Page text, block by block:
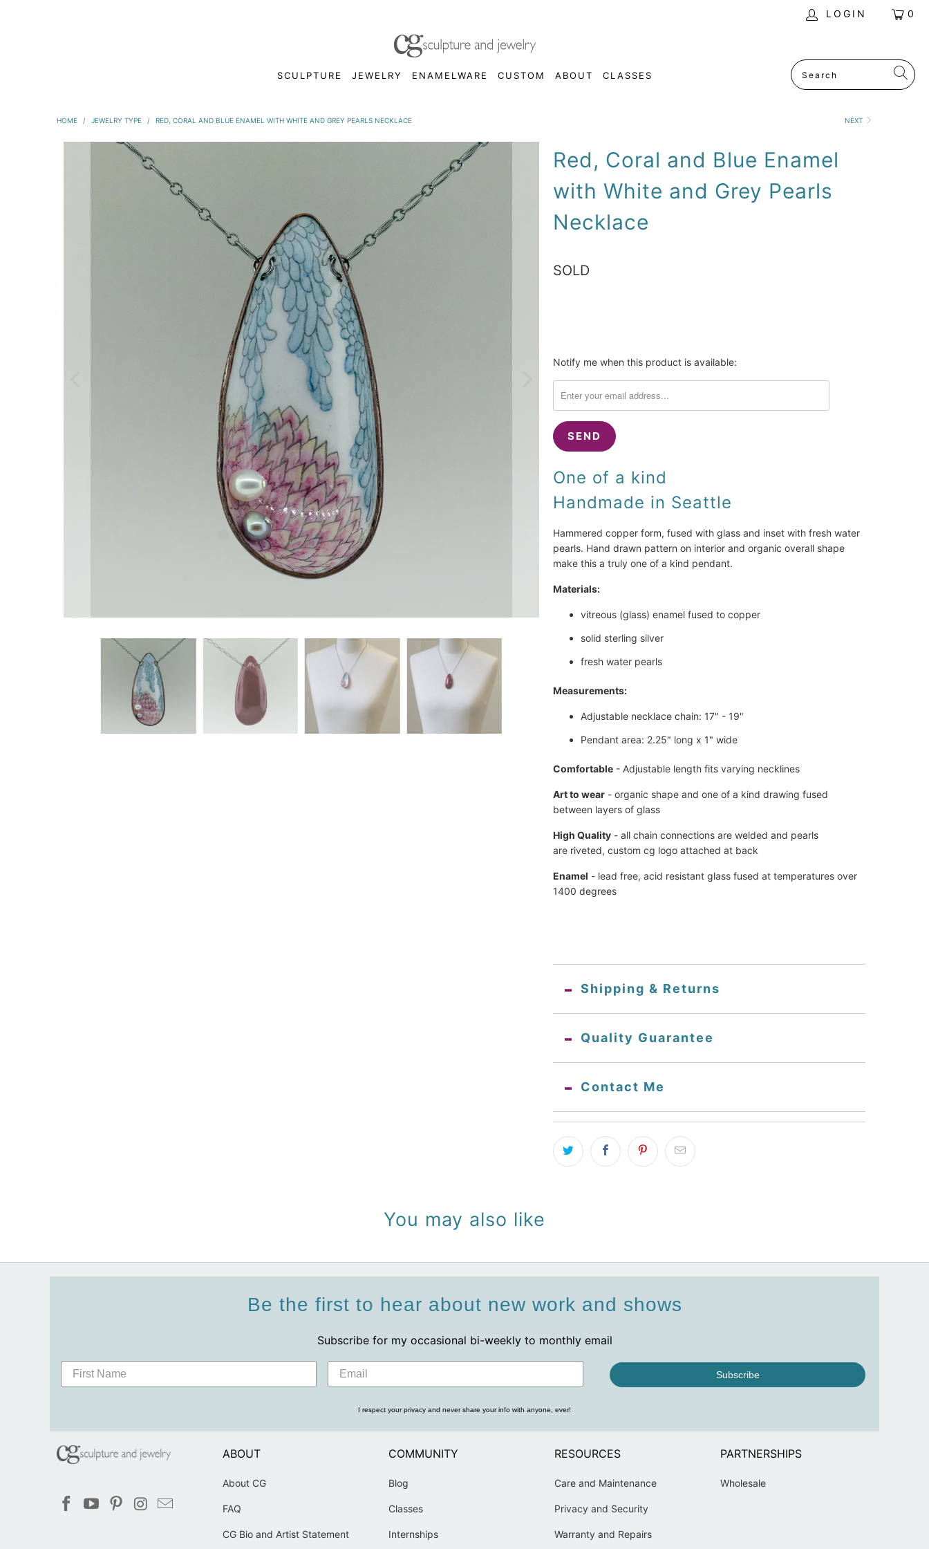
LOGIN 0
SCULPTURE JEWELRY ENAMELWARE CUSTOM ABOUT CLASSES
NEXT
HOME / JEWELRY TYPE / RED, CORAL AND BLUE ENAMEL WITH WHITE AND GREY PEARLS NECKLACE
Red, Coral and Blue Enamel
with White and Grey Pearls
Necklace
SOLD
Please
me
when
{{
product
available
-
url
}}:
Notify me when this product is available:
One of a kind
Handmade in Seattle
Hammered copper form, fused with glass and inset with fresh water
pearls. Hand drawn pattern on interior and organic overall shape
make this a truly one of a kind pendant.
Materials:
vitreous (glass) enamel fused to copper
solid sterling silver
fresh water pearls
Measurements:
Adjustable necklace chain: 17" - 19"
Pendant area: 2.25" long x 1" wide
Comfortable - Adjustable length fits varying necklines
Art to wear - organic shape and one of a kind drawing fused
between layers of glass
High Quality - all chain connections are welded and pearls
are riveted, custom cg logo attached at back
Enamel - lead free, acid resistant glass fused at temperatures over
1400 degrees
Shipping & Returns
Quality Guarantee
Contact Me
You may also like
Be the first to hear about new work and shows
Subscribe for my occasional bi-weekly to monthly email
Subscribe
I respect your privacy and never share your info with anyone, ever!
ABOUT
About CG
FAQ
CG Bio and Artist Statement
COMMUNITY
Blog
Classes
Internships
RESOURCES
Care and Maintenance
Privacy and Security
Warranty and Repairs
PARTNERSHIPS
Wholesale